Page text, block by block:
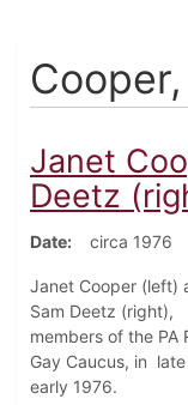
Janet
Deetz
Date circa 1976
Janet Cooper (left)
Sam Deetz (right),
members of the PA
Gay Caucus, in
early 1976.